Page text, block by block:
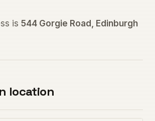
is 544 Gorgie Road, Edinburgh
location